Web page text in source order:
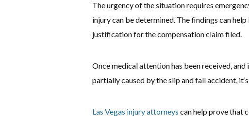
The urgency of the situation requires
injury can be determined. The findings can
justification for the compensation claim filed.
Once medical attention has been received,
partially caused by the slip and fall accident,
Las Vegas injury attorneys can help prove that